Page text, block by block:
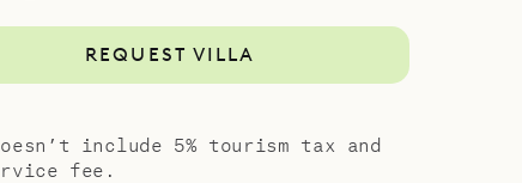
REQUEST VILLA
include 5% tourism tax and
fee.